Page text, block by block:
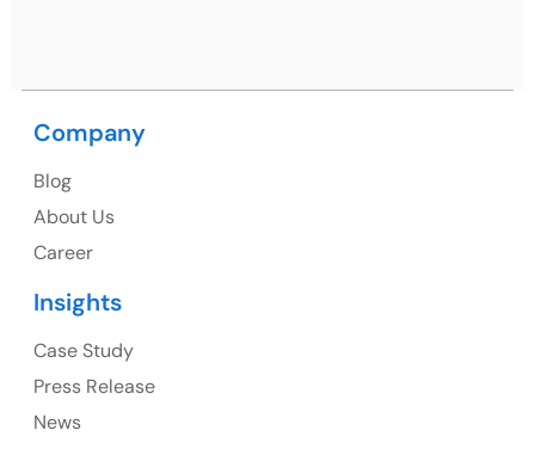
1325 Fourth Avenue, Suite 940 Seattle, WA 98101,
Company
Blog
About Us
Career
Insights
Case Study
Press Release
News